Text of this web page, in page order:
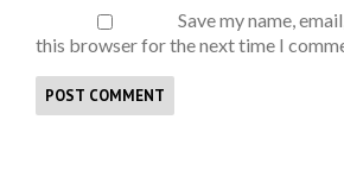
Save my name,
this browser for the next time I